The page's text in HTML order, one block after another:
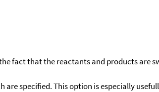
fact that the reactants and products are
specified. This option is especially